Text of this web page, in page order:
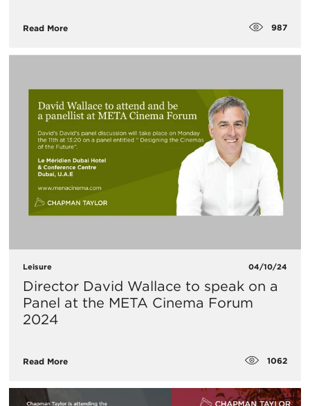
Read More 987
Leisure 04/10/24
Director David Wallace to speak on a
Panel at the META Cinema Forum
2024
Read More 1062